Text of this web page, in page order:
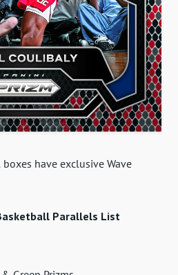
have exclusive Wave
Parallels List